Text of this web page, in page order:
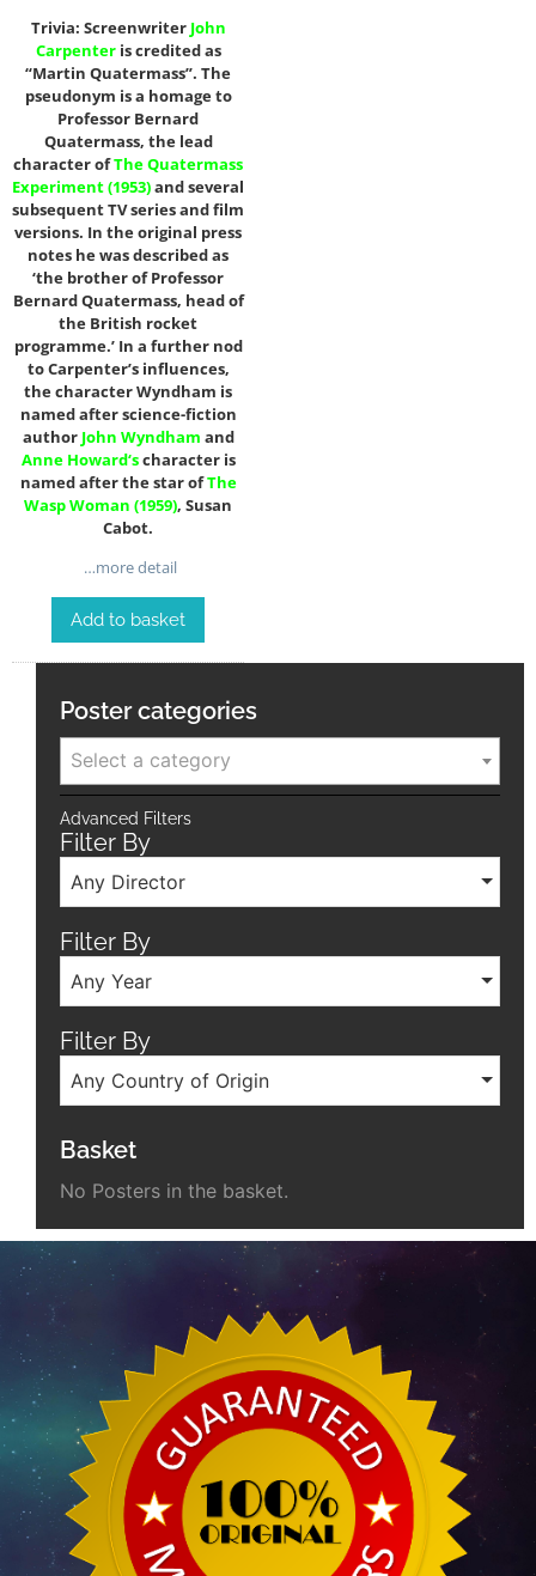
Trivia: Screenwriter John
Carpenter is credited as
“Martin Quatermass”. The
pseudonym is a homage to
Professor Bernard
Quatermass, the lead
character ofThe Quatermass
Experiment (1953)and several
subsequent TV series and film
versions. In the original press
notes he was described as
‘the brother of Professor
Bernard Quatermass, head of
the British rocket
programme.’ In a further nod
to Carpenter’s influences,
the character Wyndham is
named after science-fiction
author John Wyndham and
Anne Howard‘scharacter is
named after the star ofThe
Wasp Woman (1959), Susan
Cabot.
…more detail
Add to basket
Poster categories
Select a category
Advanced Filters
Filter By
Any Director
Filter By
Any Year
Filter By
Any Country of Origin
Basket
No Posters in the basket.